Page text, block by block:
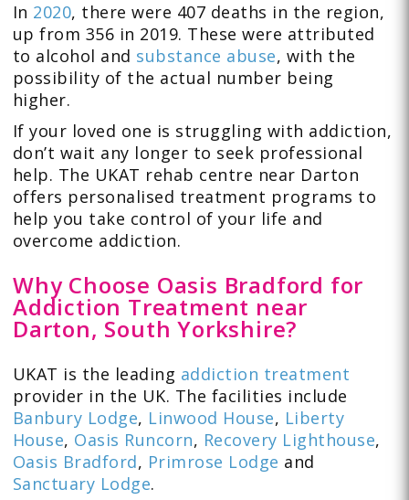
In 2020, there were 407 deaths in the region,
up from 356 in 2019. These were attributed
to alcohol and substance abuse, with the
possibility of the actual number being
higher.
If your loved one is struggling with addiction,
don’t wait any longer to seek professional
help. The UKAT rehab centre near Darton
offers personalised treatment programs to
help you take control of your life and
overcome addiction.
Why Choose Oasis Bradford for
Addiction Treatment near
Darton, South Yorkshire?
UKAT is the leading addiction treatment
provider in the UK. The facilities include
Banbury Lodge, Linwood House, Liberty
House, Oasis Runcorn, Recovery Lighthouse,
Oasis Bradford, Primrose Lodge and
Sanctuary Lodge.